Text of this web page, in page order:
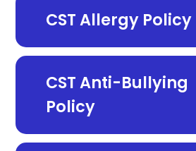
CST Allergy Policy
CST Anti-Bullying
Policy